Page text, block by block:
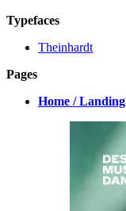
Typefaces
Theinhardt
Pages
Home / Landing